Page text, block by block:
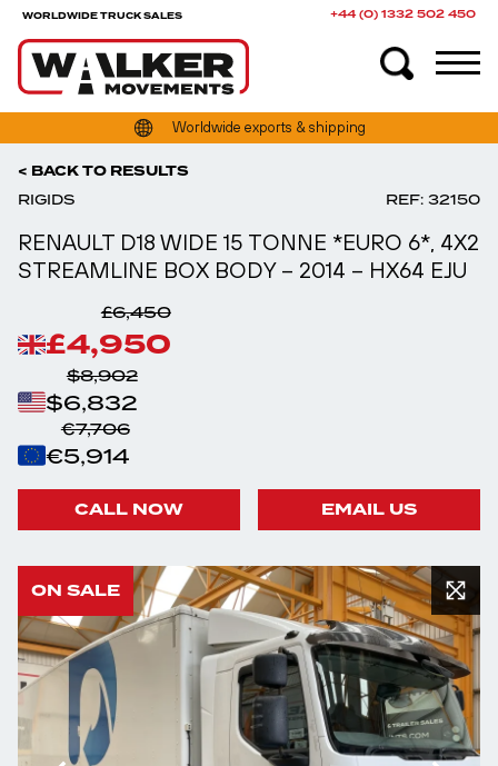
WORLDWIDE TRUCK SALES +44 (0) 1332 502 450
Worldwide exports & shipping
Over 400 trucks & trailers in stock
< BACK TO RESULTS
RIGIDS REF: 32150
RENAULT D18 WIDE 15 TONNE *EURO 6*, 4X2
STREAMLINE BOX BODY – 2014 – HX64 EJU
£6,450
£4,950
$8,902
$6,832
€7,706
€5,914
CALL NOW EMAIL US
ON SALE